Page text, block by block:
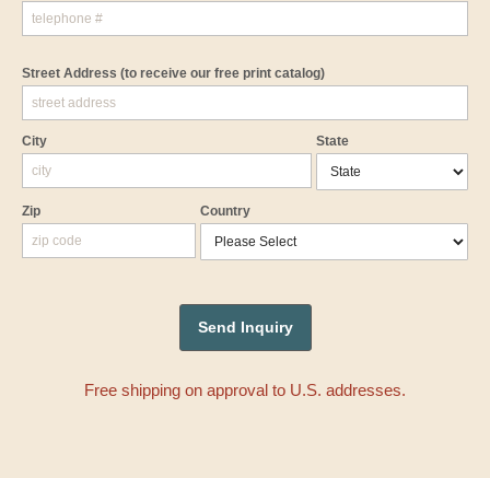
Street Address (to receive our free print catalog)
City State
Zip Country
Free shipping on approval to U.S. addresses.